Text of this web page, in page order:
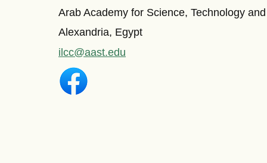
Arab Academy for Science, Technology
Alexandria, Egypt
ilcc@aast.edu